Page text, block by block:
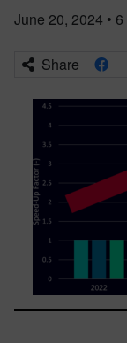
June 20, 2024 • 6
Share